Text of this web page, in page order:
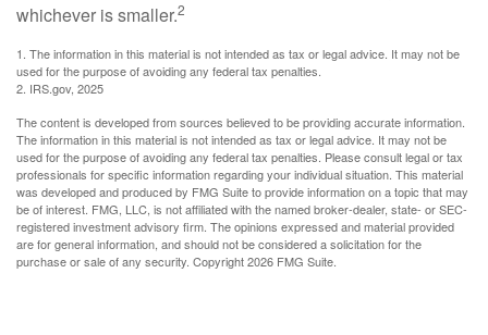
whichever is smaller.2
1. The information in this material is not intended as tax or legal advice. It may not be
used for the purpose of avoiding any federal tax penalties.
2. IRS.gov, 2025
The content is developed from sources believed to be providing accurate information.
The information in this material is not intended as tax or legal advice. It may not be
used for the purpose of avoiding any federal tax penalties. Please consult legal or tax
professionals for specific information regarding your individual situation. This material
was developed and produced by FMG Suite to provide information on a topic that may
be of interest. FMG, LLC, is not affiliated with the named broker-dealer, state- or SEC-
registered investment advisory firm. The opinions expressed and material provided
are for general information, and should not be considered a solicitation for the
purchase or sale of any security. Copyright2026 FMG Suite.